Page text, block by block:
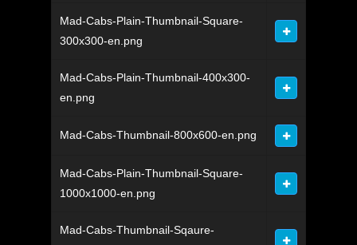
Mad-Cabs-Plain-Thumbnail-Square-
300x300-en.png
Mad-Cabs-Plain-Thumbnail-400x300-
en.png
Mad-Cabs-Thumbnail-800x600-en.png
Mad-Cabs-Plain-Thumbnail-Square-
1000x1000-en.png
Mad-Cabs-Thumbnail-Sqaure-